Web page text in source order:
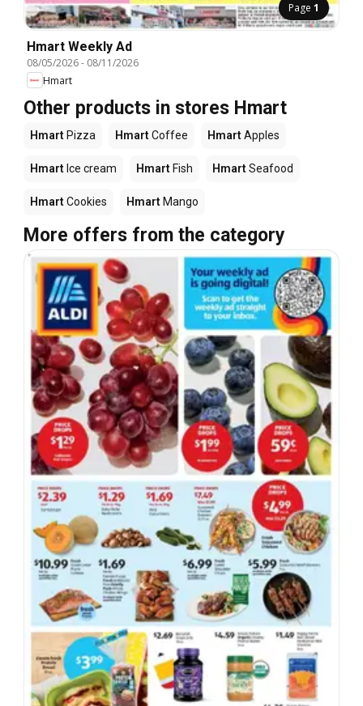
Page 1
Hmart Weekly Ad
08/05/2026- 08/11/2026
Hmart
Other products in stores Hmart
Hmart Pizza HmartCoffee HmartApples
Hmart Ice cream Hmart Fish HmartSeafood
HmartCookies Hmart Mango
More offers from the category